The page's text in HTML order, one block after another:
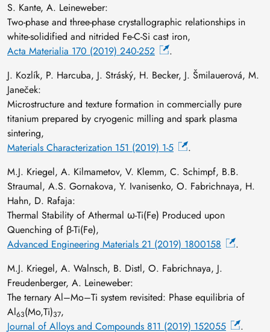
S. Kante, A. Leineweber:
Two-phase and three-phase crystallographic relationships in
white-solidified and nitrided Fe-C-Si cast iron,
Acta Materialia 170 (2019) 240-252
.
J. Kozlík, P. Harcuba, J. Stráský, H. Becker, J. Šmilauerová, M.
Janeček:
Microstructure and texture formation in commercially pure
titanium prepared by cryogenic milling and spark plasma
sintering,
Materials Characterization 151 (2019) 1-5
.
M.J. Kriegel, A. Kilmametov, V. Klemm, C. Schimpf, B.B.
Straumal, A.S. Gornakova, Y. Ivanisenko, O. Fabrichnaya, H.
Hahn, D. Rafaja:
Thermal Stability of Athermal ω-Ti(Fe) Produced upon
Quenching of β-Ti(Fe),
Advanced Engineering Materials 21 (2019) 1800158
.
M.J. Kriegel, A. Walnsch, B. Distl, O. Fabrichnaya, J.
Freudenberger, A. Leineweber:
The ternary Al–Mo–Ti system revisited: Phase equilibria of
Al63(Mo,Ti)37,
Journal of Alloys and Compounds 811 (2019) 152055
.